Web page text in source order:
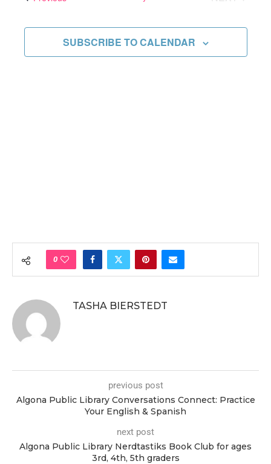
Views
SUBSCRIBE TO CALENDAR
0
TASHA BIERSTEDT
previous post
Algona Public Library Conversations Connect: Practice
Your English & Spanish
next post
Algona Public Library Nerdtastiks Book Club for ages
3rd, 4th, 5th graders